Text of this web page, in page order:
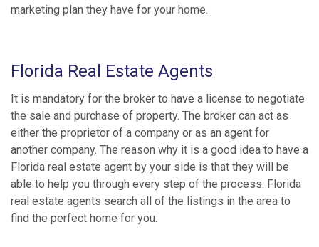
marketing plan they have for your home.
Florida Real Estate Agents
It is mandatory for the broker to have a license to negotiate
the sale and purchase of property. The broker can act as
either the proprietor of a company or as an agent for
another company. The reason why it is a good idea to have a
Florida real estate agent by your side is that they will be
able to help you through every step of the process. Florida
real estate agents search all of the listings in the area to
find the perfect home for you.